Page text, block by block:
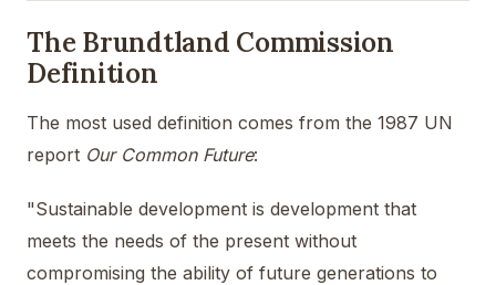
The Brundtland Commission
Definition
The most used definition comes from the 1987 UN
report Our Common Future:
"Sustainable development is development that
meets the needs of the present without
compromising the ability of future generations to